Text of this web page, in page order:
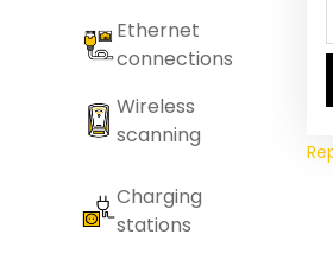
Ethernet
connections
Wireless
scanning
Charging
stations